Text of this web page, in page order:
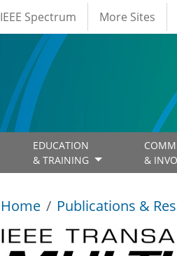
IEEE Spectrum More Sites
EDUCATION
& TRAINING
&
Home Publications &
IEEE Transactions on